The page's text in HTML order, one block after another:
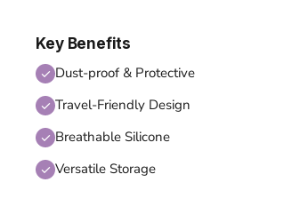
7 in gallery view
Key Benefits
Dust-proof & Protective
Travel-Friendly Design
Breathable Silicone
Versatile Storage